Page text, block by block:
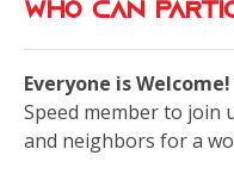
Who Can
Everyone is Welcome!
Speed member to join
and neighbors for a